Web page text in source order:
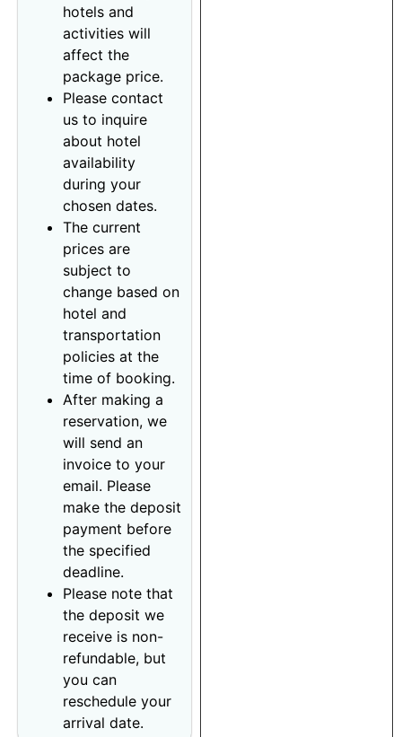
hotels and
activities will
affect the
package price.
Please contact
us to inquire
about hotel
availability
during your
chosen dates.
The current
prices are
subject to
change based on
hotel and
transportation
policies at the
time of booking.
After making a
reservation, we
will send an
invoice to your
email. Please
make the deposit
payment before
the specified
deadline.
Please note that
the deposit we
receive is non-
refundable, but
you can
reschedule your
arrival date.